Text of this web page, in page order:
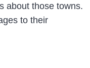
about those towns.
to their